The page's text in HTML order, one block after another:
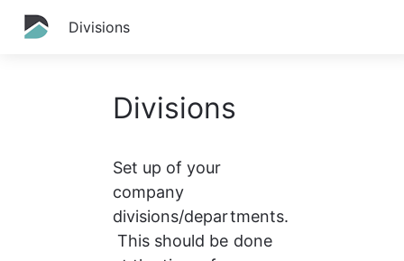
Divisions
Divisions
Set up of your
company
divisions/departments.
This should be done